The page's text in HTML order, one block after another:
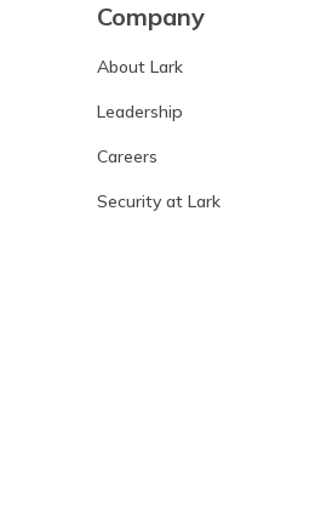
Company
About Lark
Leadership
Careers
Security at Lark